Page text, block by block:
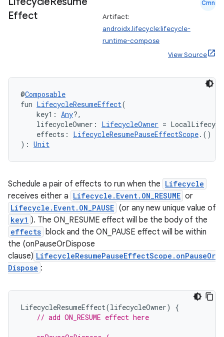
Effect
Cmn
Artifact:
androidx.lifecycle:lifecycle-
runtime-compose
View Source
@Composable
fun LifecycleResumeEffect(
key1: Any?,
lifecycleOwner: LifecycleOwner =
effects: LifecycleResumePauseEffectScope.()
): Unit
Schedule a pair of effects to run when the Lifecycle
receives either a Lifecycle.Event.ON_RESUME or
Lifecycle.Event.ON_PAUSE (or any new unique value of
key1 ). The ON_RESUME effect will be the body of the
effects block and the ON_PAUSE effect will be within
the (onPauseOrDispose
clause) LifecycleResumePauseEffectScope.onPauseOr
Dispose :
LifecycleResumeEffect(lifecycleOwner)
{
// add ON_RESUME effect here